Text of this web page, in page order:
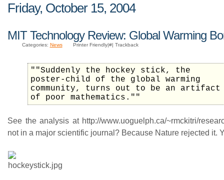
Friday, October 15, 2004
MIT Technology Review: Global Warming
Categories: News Printer Friendly|#| Trackback
""Suddenly the hockey stick, the
poster-child of the global warming
community, turns out to be an artifact
of poor mathematics.""
See the analysis at http://www.uoguelph.ca/~rmckitri/
not in a major scientific journal? Because Nature rejected it.